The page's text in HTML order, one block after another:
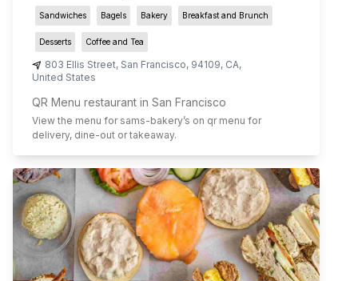
Sandwiches Bagels Bakery Breakfast and Brunch
Desserts Coffee and Tea
803 Ellis Street, San Francisco, 94109, CA,
United States
QR Menu restaurant in San Francisco
View the menu for sams-bakery’s on qr menu for
delivery, dine-out or takeaway.